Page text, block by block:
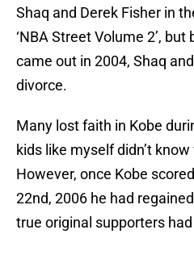
Shaq and Derek Fisher in
‘NBA Street Volume 2’,
came out in 2004, Shaq
divorce.
Many lost faith in Kobe
kids like myself didn’t
However, once Kobe
22nd, 2006 he had
true original supporters